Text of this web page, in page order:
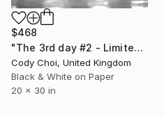
$468
"The 3rd day #2 - Limited Edition 50 of 300" Photograph
Cody Choi, United Kingdom
Black & White on Paper
20 x 30 in